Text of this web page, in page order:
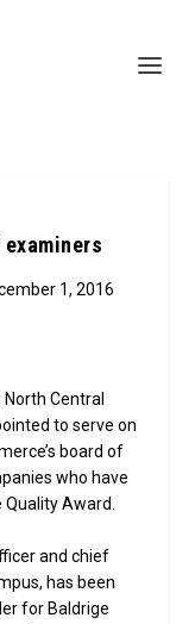
1, 2016
Central
to serve on
board of
who have
Award.
and chief
has been
for Baldrige